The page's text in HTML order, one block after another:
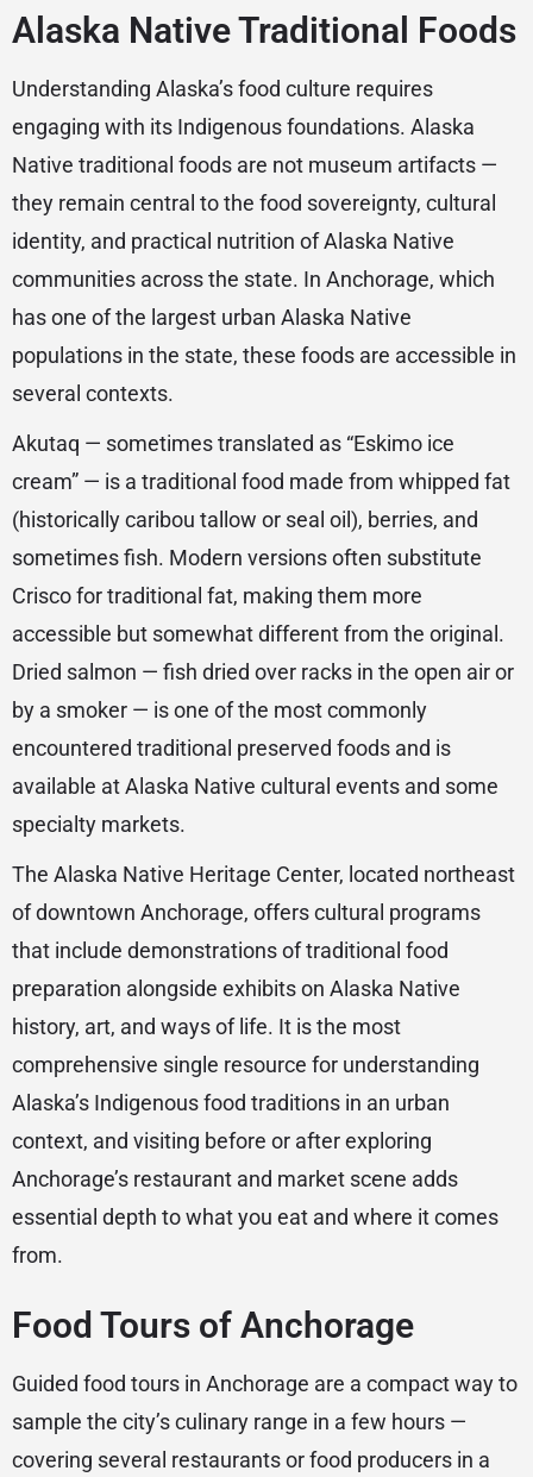
Alaska Native Traditional Foods
Understanding Alaska’s food culture requires
engaging with its Indigenous foundations. Alaska
Native traditional foods are not museum artifacts —
they remain central to the food sovereignty, cultural
identity, and practical nutrition of Alaska Native
communities across the state. In Anchorage, which
has one of the largest urban Alaska Native
populations in the state, these foods are accessible in
several contexts.
Akutaq — sometimes translated as “Eskimo ice
cream” — is a traditional food made from whipped fat
(historically caribou tallow or seal oil), berries, and
sometimes fish. Modern versions often substitute
Crisco for traditional fat, making them more
accessible but somewhat different from the original.
Dried salmon — fish dried over racks in the open air or
by a smoker — is one of the most commonly
encountered traditional preserved foods and is
available at Alaska Native cultural events and some
specialty markets.
The Alaska Native Heritage Center, located northeast
of downtown Anchorage, offers cultural programs
that include demonstrations of traditional food
preparation alongside exhibits on Alaska Native
history, art, and ways of life. It is the most
comprehensive single resource for understanding
Alaska’s Indigenous food traditions in an urban
context, and visiting before or after exploring
Anchorage’s restaurant and market scene adds
essential depth to what you eat and where it comes
from.
Food Tours of Anchorage
Guided food tours in Anchorage are a compact way to
sample the city’s culinary range in a few hours —
covering several restaurants or food producers in a